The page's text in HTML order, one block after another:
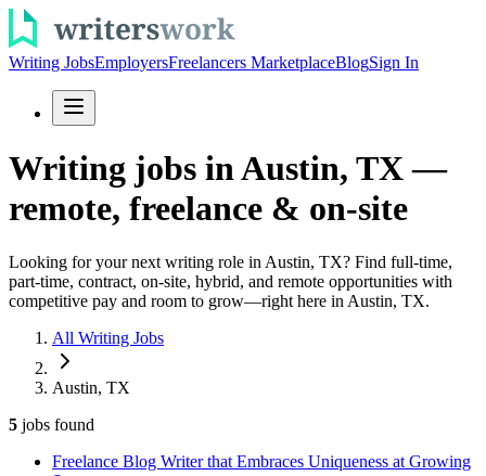
Writing JobsEmployersFreelancers MarketplaceBlogSign In
Writing jobs in Austin, TX —
remote, freelance & on-site
Looking for your next writing role in Austin, TX? Find full-time,
part-time, contract, on-site, hybrid, and remote opportunities with
competitive pay and room to grow—right here in Austin, TX.
All Writing Jobs
Austin, TX
5 jobs found
Freelance Blog Writer that Embraces Uniqueness at Growing